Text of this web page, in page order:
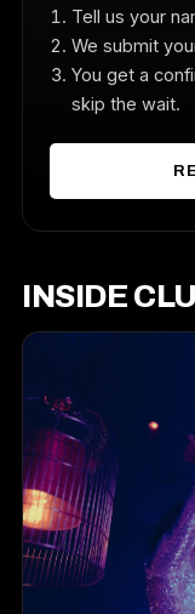
Tell us your
We submit
You get a
skip the wait.
INSIDE